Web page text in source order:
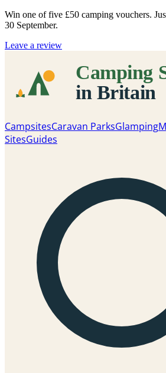
Win one of five £50 camping vouchers.
30 September.
Leave a review
CampsitesCaravan ParksGlamping
SitesGuides